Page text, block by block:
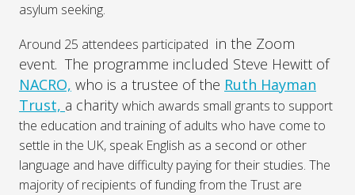
asylum seeking.
Around 25 attendees participated in the Zoom
event. The programme included Steve Hewitt of
NACRO, who is a trustee of the Ruth Hayman
Trust, a charity which awards small grants to support
the education and training of adults who have come to
settle in the UK, speak English as a second or other
language and have difficulty paying for their studies. The
majority of recipients of funding from the Trust are